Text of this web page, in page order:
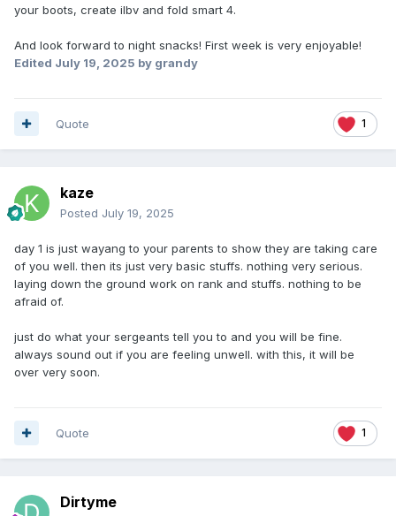
your boots, create ilbv and fold smart 4.
And look forward to night snacks! First week is very enjoyable!
Edited July 19, 2025 by grandy
1
Quote
kaze
Posted July 19, 2025
day 1 is just wayang to your parents to show they are taking care
of you well. then its just very basic stuffs. nothing very serious.
laying down the ground work on rank and stuffs. nothing to be
afraid of.
just do what your sergeants tell you to and you will be fine.
always sound out if you are feeling unwell. with this, it will be
over very soon.
1
Quote
Dirtyme